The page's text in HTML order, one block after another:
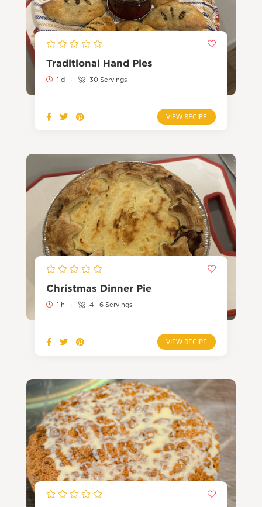
Traditional Hand Pies
1 d · 30 Servings
VIEW RECIPE
Christmas Dinner Pie
1 h · 4 - 6 Servings
VIEW RECIPE